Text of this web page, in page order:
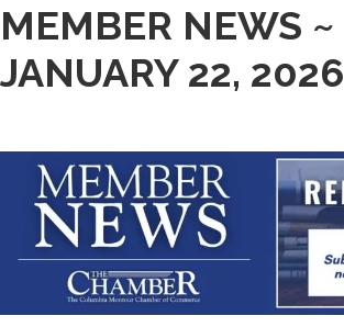
MEMBER NEWS ~
JANUARY 22, 2026